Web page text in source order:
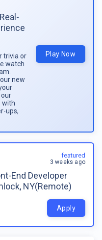
trivia or
watch
new
our
with
ups,
Play Now
End Developer
NY(Remote)
featured
3 weeks ago
Apply